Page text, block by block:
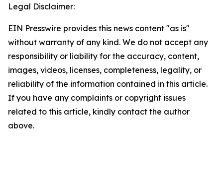
Legal Disclaimer:
EIN Presswire provides this news content "as is"
without warranty of any kind. We do not accept any
responsibility or liability for the accuracy, content,
images, videos, licenses, completeness, legality, or
reliability of the information contained in this article.
If you have any complaints or copyright issues
related to this article, kindly contact the author
above.